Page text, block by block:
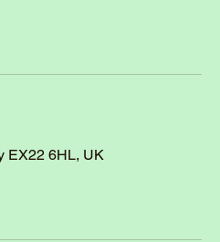
EX22 6HL, UK